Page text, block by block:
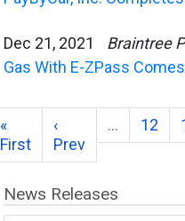
Dec 21, 2021
Braintree
Gas With E-ZPass
«
First
‹
Prev
… 12
News Releases